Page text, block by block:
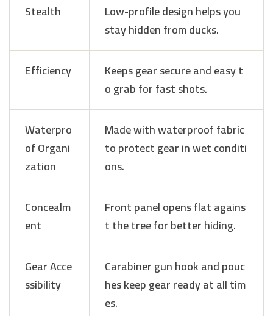
Stealth
Low-profile design helps you
stay hidden from ducks.
Efficiency
Keeps gear secure and easy t
o grab for fast shots.
Waterpro
of Organi
zation
Made with waterproof fabric
to protect gear in wet conditi
ons.
Concealm
ent
Front panel opens flat agains
t the tree for better hiding.
Gear Acce
ssibility
Carabiner gun hook and pouc
hes keep gear ready at all tim
es.